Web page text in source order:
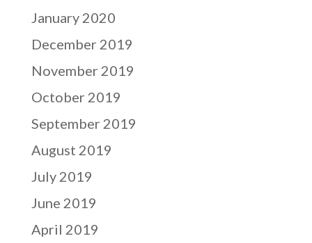
January 2020
December 2019
November 2019
October 2019
September 2019
August 2019
July 2019
June 2019
April 2019